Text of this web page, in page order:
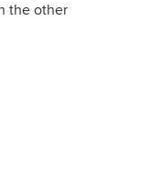
the other